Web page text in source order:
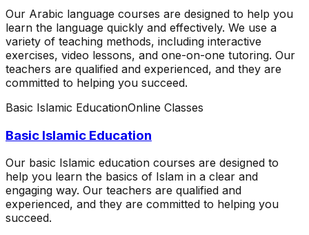
Our Arabic language courses are designed to help you
learn the language quickly and effectively. We use a
variety of teaching methods, including interactive
exercises, video lessons, and one-on-one tutoring. Our
teachers are qualified and experienced, and they are
committed to helping you succeed.
Basic Islamic EducationOnline Classes
Basic Islamic Education
Our basic Islamic education courses are designed to
help you learn the basics of Islam in a clear and
engaging way. Our teachers are qualified and
experienced, and they are committed to helping you
succeed.